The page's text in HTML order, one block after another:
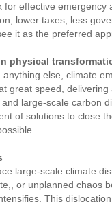
for effective emergency
lower taxes, less
it as the preferred
physical
anything else, climate
great speed,
large-scale carbon
of solutions to close
large-scale climate
or unplanned chaos
This